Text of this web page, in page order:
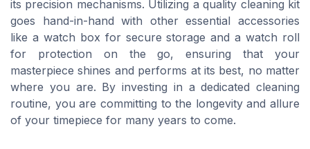
its precision mechanisms. Utilizing a quality cleaning kit
goes hand-in-hand with other essential accessories
like a watch box for secure storage and a watch roll
for protection on the go, ensuring that your
masterpiece shines and performs at its best, no matter
where you are. By investing in a dedicated cleaning
routine, you are committing to the longevity and allure
of your timepiece for many years to come.